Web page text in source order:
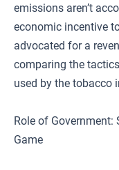
emissions aren’t
economic incentive
advocated for a
comparing the
used by the tobacco
Role of Government:
Game